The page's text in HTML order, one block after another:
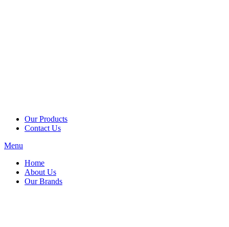
Our Products
Contact Us
Menu
Home
About Us
Our Brands